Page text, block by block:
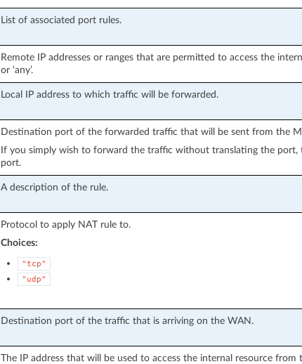
List of associated port rules.
Remote IP addresses or ranges that are permitted to access the
or ‘any’.
Local IP address to which traffic will be forwarded.
Destination port of the forwarded traffic that will be sent from the
If you simply wish to forward the traffic without translating the port,
port.
A description of the rule.
Protocol to apply NAT rule to.
Choices:
"tcp"
"udp"
Destination port of the traffic that is arriving on the WAN.
The IP address that will be used to access the internal resource from